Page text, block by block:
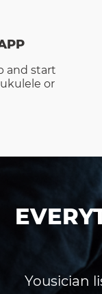
and start
or
Yousician